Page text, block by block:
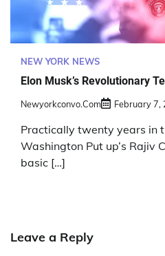
NEW YORK NEWS
Elon Musk’s Revolutionary
Newyorkconvo.com February 7,
Practically twenty years in
Washington Put up’s Rajiv
basic […]
Leave a Reply